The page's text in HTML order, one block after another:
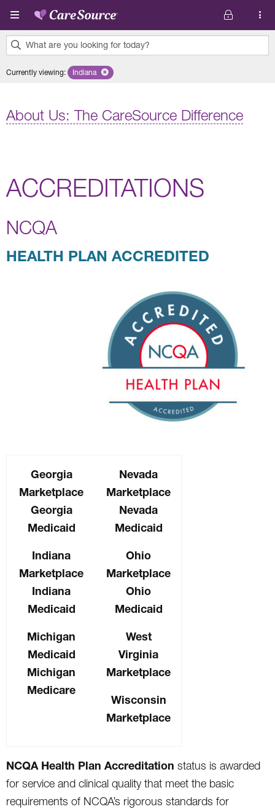
Skip to main content
What are you looking for today?
results
Currently viewing: Remove selected state 'Indiana'
Indiana
About Us: The CareSource Difference
ACCREDITATIONS
NCQA
HEALTH PLAN ACCREDITED
Georgia
Marketplace
Georgia
Medicaid
Indiana
Marketplace
Indiana
Medicaid
Michigan
Medicaid
Michigan
Medicare
Nevada
Marketplace
Nevada
Medicaid
Ohio
Marketplace
Ohio
Medicaid
West
Virginia
Marketplace
Wisconsin
Marketplace
NCQA Health Plan Accreditation status is awarded
for service and clinical quality that meet the basic
requirements of NCQA’s rigorous standards for